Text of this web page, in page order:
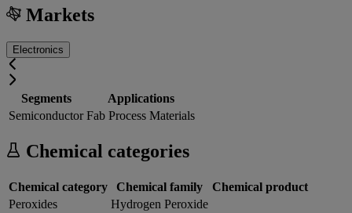
Markets
Electronics
Segments
Applications
Semiconductor Fab Process Materials
Chemical categories
Chemical category Chemical family
Chemical product
Peroxides
Hydrogen Peroxide